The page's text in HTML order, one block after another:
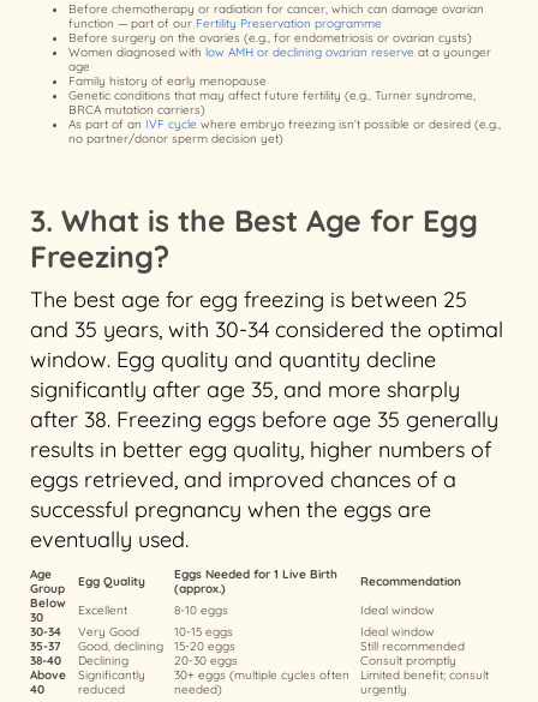
Before chemotherapy or radiation for cancer, which can damage ovarian
function — part of our Fertility Preservation programme
Before surgery on the ovaries (e.g., for endometriosis or ovarian cysts)
Women diagnosed with low AMH or declining ovarian reserve at a younger
age
Family history of early menopause
Genetic conditions that may affect future fertility (e.g., Turner syndrome,
BRCA mutation carriers)
As part of an IVF cycle where embryo freezing isn’t possible or desired (e.g.,
no partner/donor sperm decision yet)
3. What is the Best Age for Egg
Freezing?
The best age for egg freezing is between 25
and 35 years, with 30-34 considered the optimal
window. Egg quality and quantity decline
significantly after age 35, and more sharply
after 38. Freezing eggs before age 35 generally
results in better egg quality, higher numbers of
eggs retrieved, and improved chances of a
successful pregnancy when the eggs are
eventually used.
Age
Group
Egg Quality
Eggs Needed for 1 Live Birth
(approx.)
Recommendation
Below
30
Excellent 8-10 eggs
Ideal window
30-34
Very Good 10-15 eggs
Ideal window
35-37
Good, declining 15-20 eggs
Still recommended
38-40
Declining 20-30 eggs
Consult promptly
Above
40
Significantly
reduced
30+ eggs (multiple cycles often
needed)
Limited benefit; consult
urgently